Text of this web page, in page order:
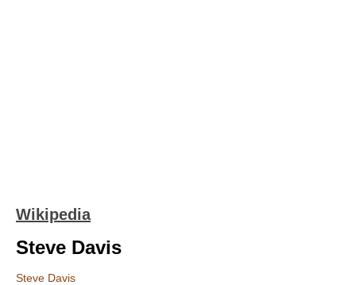
Wikipedia
Steve Davis
Steve Davis